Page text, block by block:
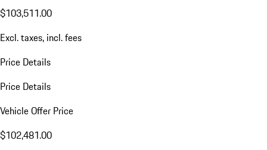
$103,511.00
Excl. taxes, incl. fees
Price Details
Price Details
Vehicle Offer Price
$102,481.00